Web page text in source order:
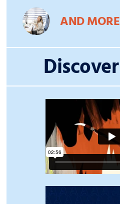
AND MORE